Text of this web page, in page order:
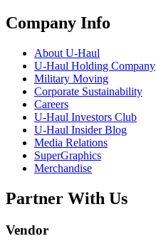
Company Info
About U-Haul
U-Haul Holding Company
Military Moving
Corporate Sustainability
Careers
U-Haul Investors Club
U-Haul Insider Blog
Media Relations
SuperGraphics
Merchandise
Partner With Us
Vendor